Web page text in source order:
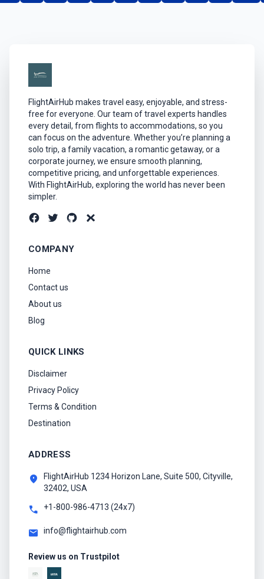
FlightAirHub makes travel easy, enjoyable, and stress-
free for everyone. Our team of travel experts handles
every detail, from flights to accommodations, so you
can focus on the adventure. Whether you’re planning a
solo trip, a family vacation, a romantic getaway, or a
corporate journey, we ensure smooth planning,
competitive pricing, and unforgettable experiences.
With FlightAirHub, exploring the world has never been
simpler.
COMPANY
Home
Contact us
About us
Blog
QUICK LINKS
Disclaimer
Privacy Policy
Terms & Condition
Destination
ADDRESS
location_on
FlightAirHub 1234 Horizon Lane, Suite 500, Cityville,
32402, USA
call +1-800-986-4713 (24x7)
mail info@flightairhub.com
Review us on Trustpilot